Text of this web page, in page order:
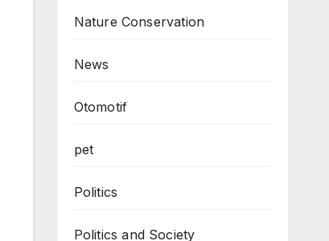
Nature Conservation
News
Otomotif
pet
Politics
Politics and Society